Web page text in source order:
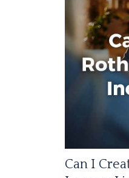
Can I